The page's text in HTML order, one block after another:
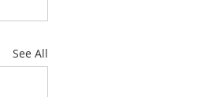
See All